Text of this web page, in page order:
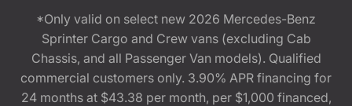
*Only valid on select new 2026 Mercedes-Benz
Sprinter Cargo and Crew vans (excluding Cab
Chassis, and all Passenger Van models). Qualified
commercial customers only. 3.90% APR financing for
24 months at $43.38 per month, per $1,000 financed,